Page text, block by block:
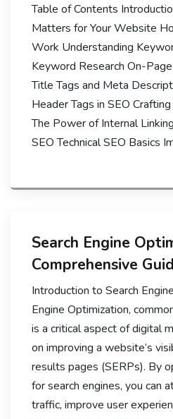
Table of Contents
Matters for Your Website
Work Understanding
Keyword Research On-
Title Tags and Meta
Header Tags in SEO
The Power of Internal
SEO Technical SEO Basics
Search Engine
Comprehensive
Introduction to Search
Engine Optimization,
is a critical aspect of digital
on improving a website’s
results pages (SERPs). By
for search engines, you can
traffic, improve user